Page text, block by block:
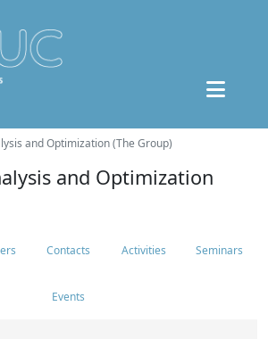
and Optimization (The Group)
and Optimization
Contacts Activities Seminars
Events